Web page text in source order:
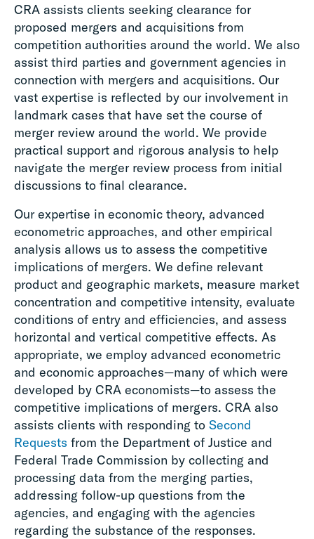
CRA assists clients seeking clearance for
proposed mergers and acquisitions from
competition authorities around the world. We also
assist third parties and government agencies in
connection with mergers and acquisitions. Our
vast expertise is reflected by our involvement in
landmark cases that have set the course of
merger review around the world. We provide
practical support and rigorous analysis to help
navigate the merger review process from initial
discussions to final clearance.
Our expertise in economic theory, advanced
econometric approaches, and other empirical
analysis allows us to assess the competitive
implications of mergers. We define relevant
product and geographic markets, measure market
concentration and competitive intensity, evaluate
conditions of entry and efficiencies, and assess
horizontal and vertical competitive effects. As
appropriate, we employ advanced econometric
and economic approaches—many of which were
developed by CRA economists—to assess the
competitive implications of mergers. CRA also
assists clients with responding to Second
Requests from the Department of Justice and
Federal Trade Commission by collecting and
processing data from the merging parties,
addressing follow-up questions from the
agencies, and engaging with the agencies
regarding the substance of the responses.